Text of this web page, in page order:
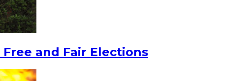
and Fair Elections